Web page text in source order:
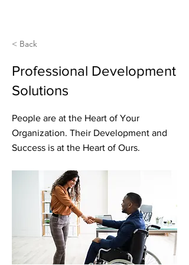
< Back
Professional Development
Solutions
People are at the Heart of Your
Organization. Their Development and
Success is at the Heart of Ours.